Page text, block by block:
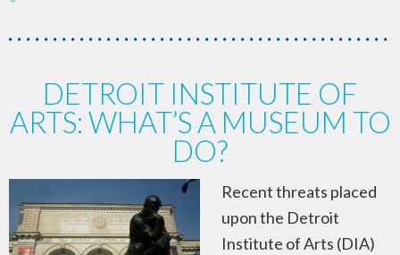
DETROIT INSTITUTE OF
ARTS: WHAT’S A MUSEUM TO
DO?
Recent threats placed
upon the Detroit
Institute of Arts (DIA)